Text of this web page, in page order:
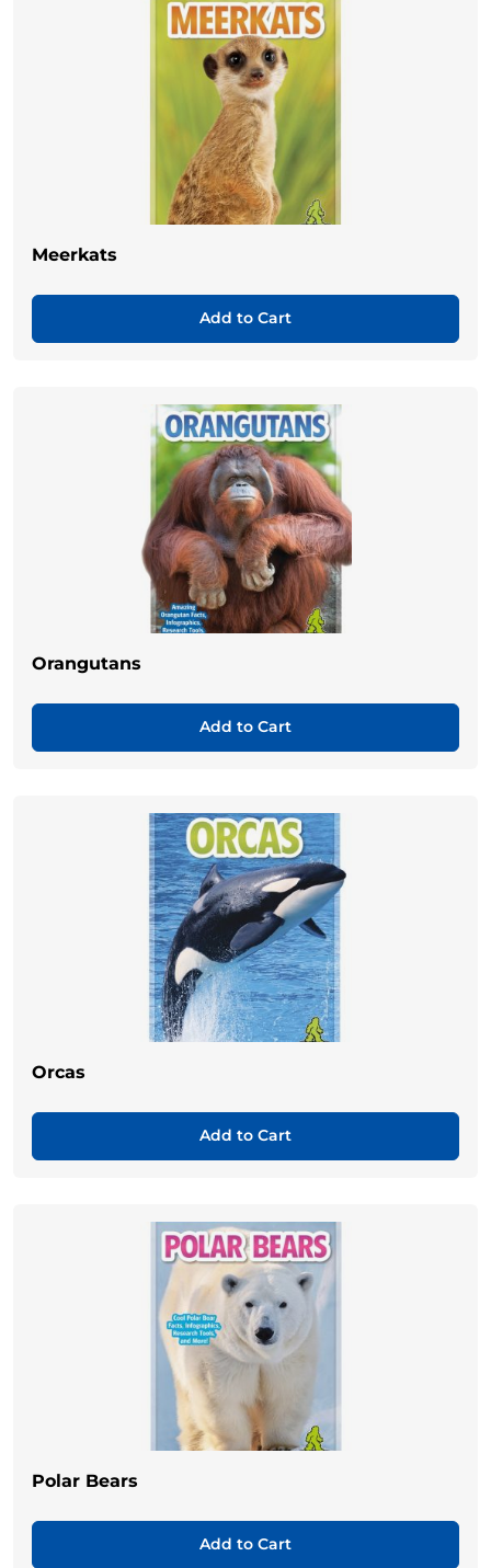
Meerkats
Add to Cart
Orangutans
Add to Cart
Orcas
Add to Cart
Polar Bears
Add to Cart